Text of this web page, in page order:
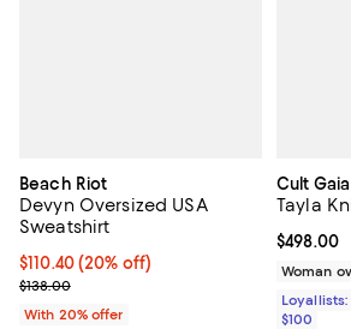
Beach Riot
Devyn Oversized USA
Sweatshirt
Current price $110.40; 20% off; undefined;
$110.40(20% off)
; Previous price $138.00;
$138.00
With 20% offer
Cult Gaia
Tayla
Current
$498.00
Woman
$100